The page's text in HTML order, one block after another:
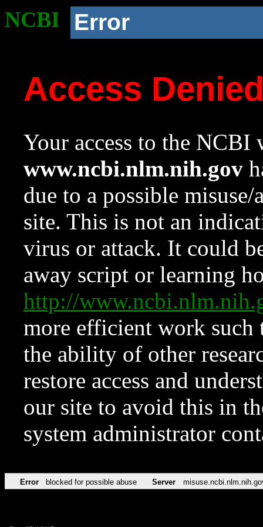
NCBI Error
Access
Your access to the NCBI
www.ncbi.nlm.nih.gov
due to a possible
site. This is not an
virus or attack. It could
away script or learning
http://
more efficient work such
the ability of other
restore access and
our site to avoid this in
system administrator
Error blocked for possible abuse Server